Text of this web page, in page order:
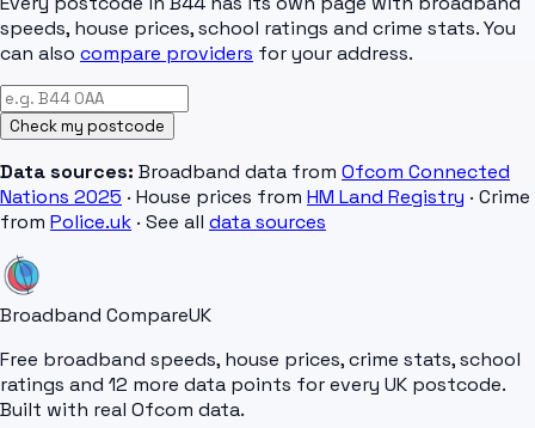
speeds, house prices, school ratings and crime stats. You
can also compare providers for your address.
Check my postcode
Data sources: Broadband data from Ofcom Connected
Nations 2025 · House prices from HM Land Registry · Crime
from Police.uk · See all data sources
Broadband CompareUK
Free broadband speeds, house prices, crime stats, school
ratings and 12 more data points for every UK postcode.
Built with real Ofcom data.